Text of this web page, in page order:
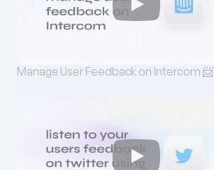
Manage User Feedback on Intercom 📨